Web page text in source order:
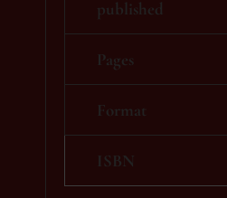
published
Pages
Format
ISBN